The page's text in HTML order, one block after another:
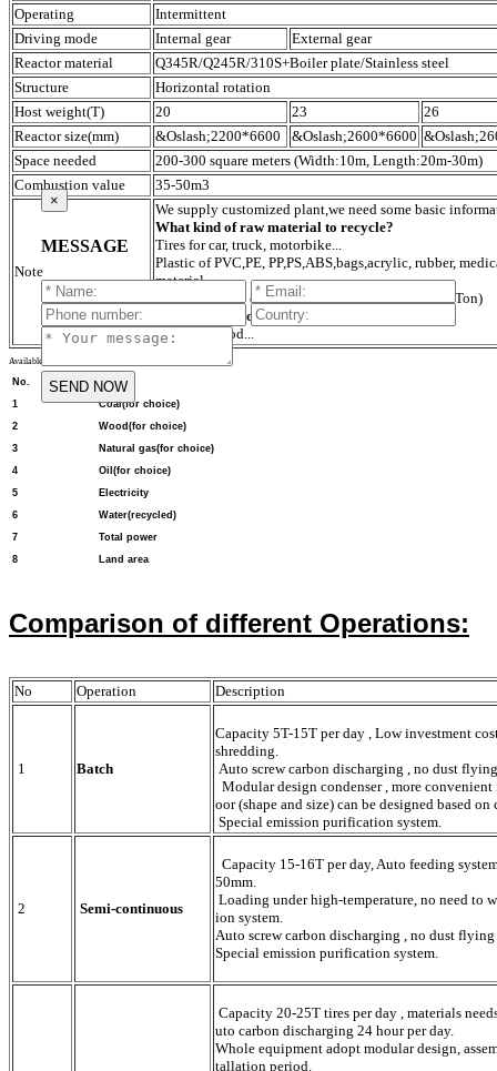
Operating
Intermittent
Driving mode
Internal gear
External gear
Reactor material
Q345R/Q245R/310S+Boiler plate/Stainless steel
Structure
Horizontal rotation
Host weight(T)
20 23
26
Reactor size(mm)
&Oslash;2200*6600 &Oslash;2600*6600
Space needed
200-300 square meters (Width:10m, Length:20m-30m)
Combustion value
35-50m3
Note
We supply customized plant,we need some basic
What kind of raw material to recycle?
Tires for car, truck, motorbike...
Plastic of PVC,PE, PP,PS,ABS,bags,acrylic, rubber,
material...
What capacity do you need to recycle per day?(Ton)
What fuel do you use?
Coal,gas,wood...
Available fuels and specific data for pyrolysis
No.
Item
1
Coal(for choice)
2
Wood(for choice)
3
Natural gas(for choice)
4
Oil(for choice)
5
Electricity
6
Water(recycled)
7
Total power
8
Land area
Comparison of different Operations:
No Operation Description
1 Batch
Capacity 5T-15T per day , Low investment
shredding.
Auto screw carbon discharging , no dust
Modular design condenser , more
oor (shape and size) can be designed based
Special emission purification system.
2 Semi-continuous
Capacity 15-16T per day, Auto feeding
50mm.
Loading under high-temperature, no need to
ion system.
Auto screw carbon discharging , no dust
Special emission purification system.
Capacity 20-25T tires per day , materials
uto carbon discharging 24 hour per day.
Whole equipment adopt modular design,
tallation period.
×
MESSAGE